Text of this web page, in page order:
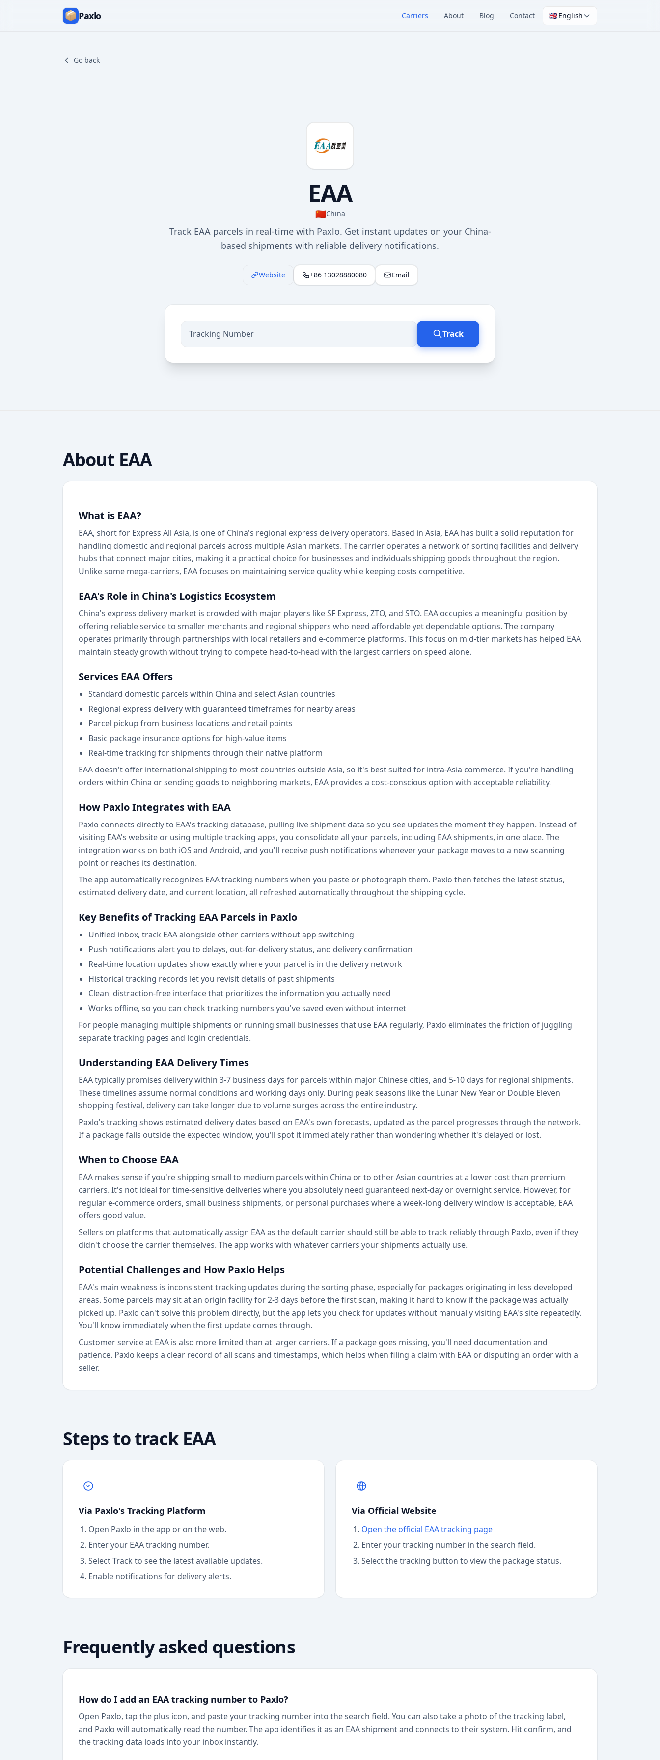
Paxlo Carriers About Blog Contact 🇬🇧English
Go back
EAA
🇨🇳China
Track EAA parcels in real-time with Paxlo. Get instant updates on your China-
based shipments with reliable delivery notifications.
Website +86 13028880080 Email
Track
About EAA
What is EAA?
EAA, short for Express All Asia, is one of China's regional express delivery operators. Based in Asia, EAA has built a solid reputation for
handling domestic and regional parcels across multiple Asian markets. The carrier operates a network of sorting facilities and delivery
hubs that connect major cities, making it a practical choice for businesses and individuals shipping goods throughout the region.
Unlike some mega-carriers, EAA focuses on maintaining service quality while keeping costs competitive.
EAA's Role in China's Logistics Ecosystem
China's express delivery market is crowded with major players like SF Express, ZTO, and STO. EAA occupies a meaningful position by
offering reliable service to smaller merchants and regional shippers who need affordable yet dependable options. The company
operates primarily through partnerships with local retailers and e-commerce platforms. This focus on mid-tier markets has helped EAA
maintain steady growth without trying to compete head-to-head with the largest carriers on speed alone.
Services EAA Offers
Standard domestic parcels within China and select Asian countries
Regional express delivery with guaranteed timeframes for nearby areas
Parcel pickup from business locations and retail points
Basic package insurance options for high-value items
Real-time tracking for shipments through their native platform
EAA doesn't offer international shipping to most countries outside Asia, so it's best suited for intra-Asia commerce. If you're handling
orders within China or sending goods to neighboring markets, EAA provides a cost-conscious option with acceptable reliability.
How Paxlo Integrates with EAA
Paxlo connects directly to EAA's tracking database, pulling live shipment data so you see updates the moment they happen. Instead of
visiting EAA's website or using multiple tracking apps, you consolidate all your parcels, including EAA shipments, in one place. The
integration works on both iOS and Android, and you'll receive push notifications whenever your package moves to a new scanning
point or reaches its destination.
The app automatically recognizes EAA tracking numbers when you paste or photograph them. Paxlo then fetches the latest status,
estimated delivery date, and current location, all refreshed automatically throughout the shipping cycle.
Key Benefits of Tracking EAA Parcels in Paxlo
Unified inbox, track EAA alongside other carriers without app switching
Push notifications alert you to delays, out-for-delivery status, and delivery confirmation
Real-time location updates show exactly where your parcel is in the delivery network
Historical tracking records let you revisit details of past shipments
Clean, distraction-free interface that prioritizes the information you actually need
Works offline, so you can check tracking numbers you've saved even without internet
For people managing multiple shipments or running small businesses that use EAA regularly, Paxlo eliminates the friction of juggling
separate tracking pages and login credentials.
Understanding EAA Delivery Times
EAA typically promises delivery within 3-7 business days for parcels within major Chinese cities, and 5-10 days for regional shipments.
These timelines assume normal conditions and working days only. During peak seasons like the Lunar New Year or Double Eleven
shopping festival, delivery can take longer due to volume surges across the entire industry.
Paxlo's tracking shows estimated delivery dates based on EAA's own forecasts, updated as the parcel progresses through the network.
If a package falls outside the expected window, you'll spot it immediately rather than wondering whether it's delayed or lost.
When to Choose EAA
EAA makes sense if you're shipping small to medium parcels within China or to other Asian countries at a lower cost than premium
carriers. It's not ideal for time-sensitive deliveries where you absolutely need guaranteed next-day or overnight service. However, for
regular e-commerce orders, small business shipments, or personal purchases where a week-long delivery window is acceptable, EAA
offers good value.
Sellers on platforms that automatically assign EAA as the default carrier should still be able to track reliably through Paxlo, even if they
didn't choose the carrier themselves. The app works with whatever carriers your shipments actually use.
Potential Challenges and How Paxlo Helps
EAA's main weakness is inconsistent tracking updates during the sorting phase, especially for packages originating in less developed
areas. Some parcels may sit at an origin facility for 2-3 days before the first scan, making it hard to know if the package was actually
picked up. Paxlo can't solve this problem directly, but the app lets you check for updates without manually visiting EAA's site repeatedly.
You'll know immediately when the first update comes through.
Customer service at EAA is also more limited than at larger carriers. If a package goes missing, you'll need documentation and
patience. Paxlo keeps a clear record of all scans and timestamps, which helps when filing a claim with EAA or disputing an order with a
seller.
Steps to track EAA
Via Paxlo's Tracking Platform
Open Paxlo in the app or on the web.
Enter your EAA tracking number.
Select Track to see the latest available updates.
Enable notifications for delivery alerts.
Via Official Website
Open the official EAA tracking page
Enter your tracking number in the search field.
Select the tracking button to view the package status.
Frequently asked questions
How do I add an EAA tracking number to Paxlo?
Open Paxlo, tap the plus icon, and paste your tracking number into the search field. You can also take a photo of the tracking label,
and Paxlo will automatically read the number. The app identifies it as an EAA shipment and connects to their system. Hit confirm, and
the tracking data loads into your inbox instantly.